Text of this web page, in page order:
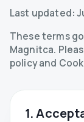
Last updated:
These terms
Magnitca.
policy and
1.